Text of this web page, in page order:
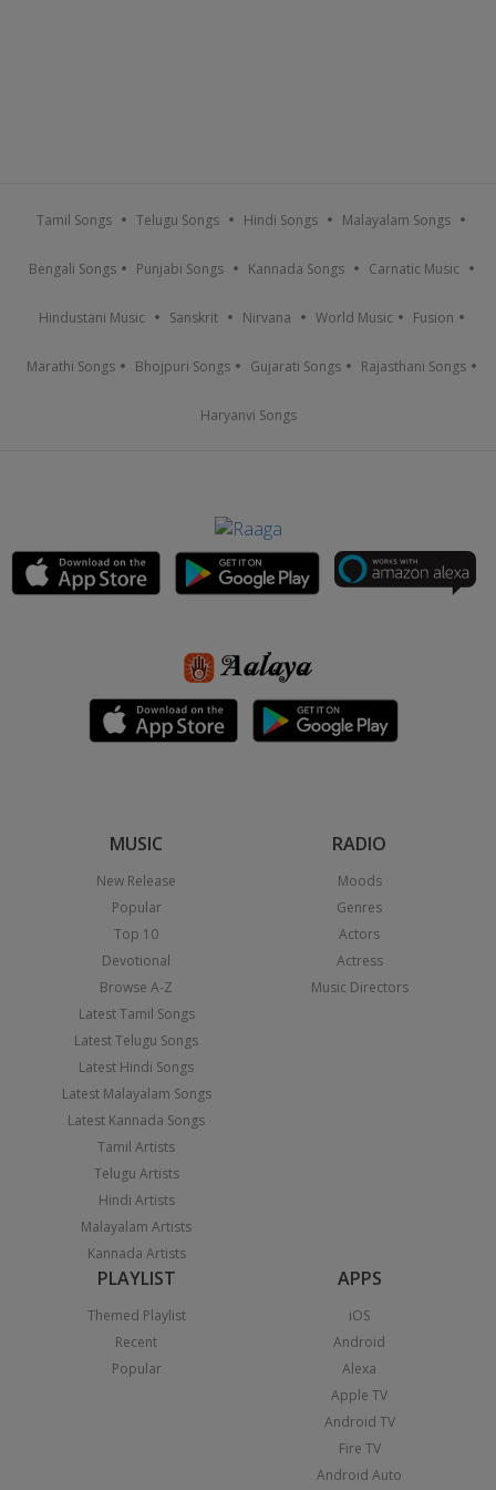
Tamil Songs Telugu Songs Hindi Songs Malayalam Songs
Bengali Songs Punjabi Songs Kannada Songs Carnatic Music
Hindustani Music Sanskrit Nirvana World Music Fusion
Marathi Songs Bhojpuri Songs Gujarati Songs Rajasthani Songs
Haryanvi Songs
MUSIC
New Release
Popular
Top 10
Devotional
Browse A-Z
Latest Tamil Songs
Latest Telugu Songs
Latest Hindi Songs
Latest Malayalam Songs
Latest Kannada Songs
Tamil Artists
Telugu Artists
Hindi Artists
Malayalam Artists
Kannada Artists
RADIO
Moods
Genres
Actors
Actress
Music Directors
PLAYLIST
Themed Playlist
Recent
Popular
APPS
iOS
Android
Alexa
Apple TV
Android TV
Fire TV
Android Auto